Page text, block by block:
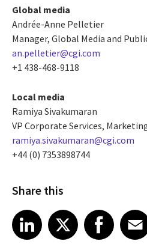
Global media
Andrée-Anne Pelletier
Manager, Global Media and
an.pelletier@cgi.com
+1 438-468-9118
Local media
Ramiya Sivakumaran
VP Corporate Services,
ramiya.sivakumaran@cgi.com
+44 (0) 7353898744
Share this
Share article on LinkedIn
LinkedIn
Share article on XShare article on Facebook
Facebook
Share